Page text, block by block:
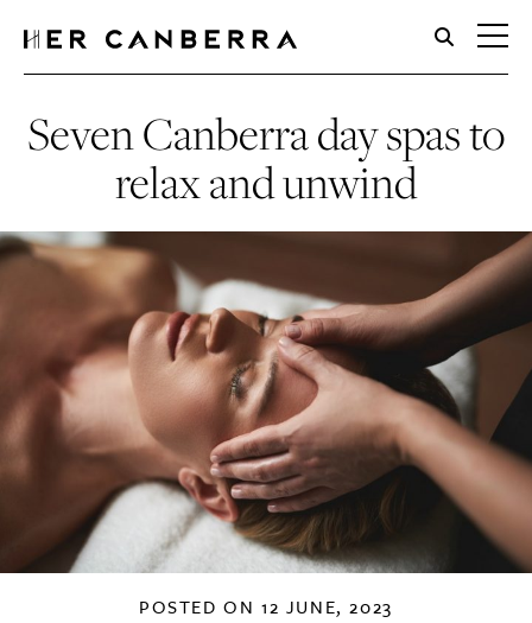
HerCanberra
Seven Canberra day spas to
relax and unwind
POSTED ON12 JUNE, 2023